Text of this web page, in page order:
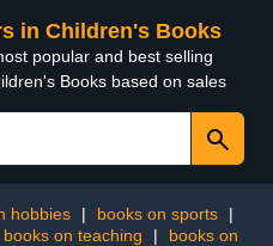
in Children's Books
popular and best selling
Books based on sales
hobbies | books on sports
|
books on teaching |
books on